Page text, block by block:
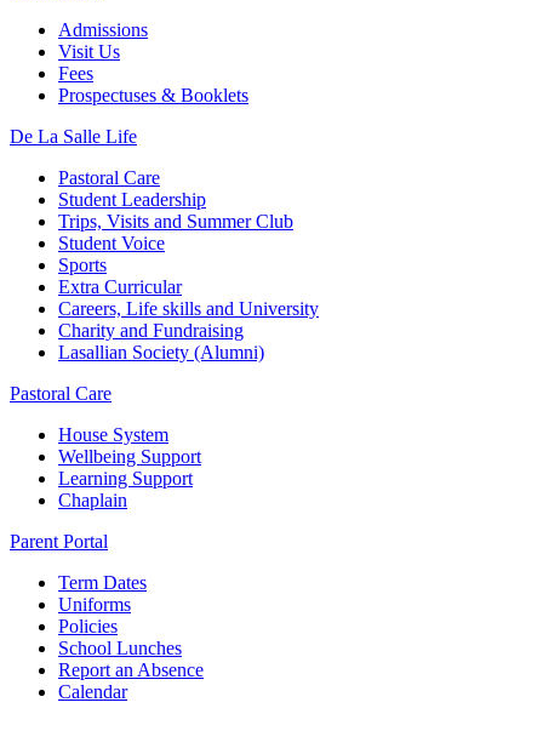
Admissions
Visit Us
Fees
Prospectuses & Booklets
De La Salle Life
Pastoral Care
Student Leadership
Trips, Visits and Summer Club
Student Voice
Sports
Extra Curricular
Careers, Life skills and University
Charity and Fundraising
Lasallian Society (Alumni)
Pastoral Care
House System
Wellbeing Support
Learning Support
Chaplain
Parent Portal
Term Dates
Uniforms
Policies
School Lunches
Report an Absence
Calendar